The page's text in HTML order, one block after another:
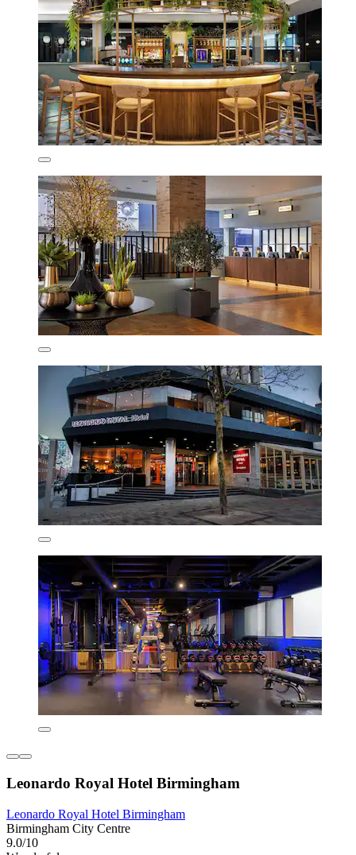
Leonardo Royal Hotel Birmingham
Leonardo Royal Hotel Birmingham
Birmingham City Centre
9.0/10